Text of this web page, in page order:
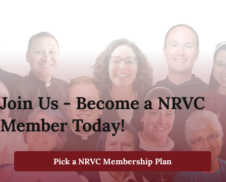
Join Us - Become a NRVC
Member Today!
Pick a NRVC Membership Plan